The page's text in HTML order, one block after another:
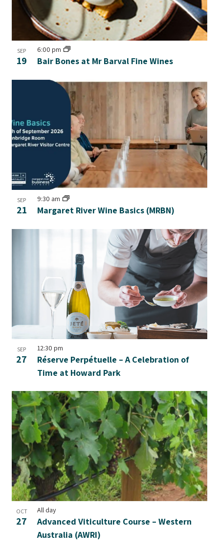
SEP
19 Bair Bones at Mr Barval Fine Wines
6:00 pm
SEP
21 Margaret River Wine Basics (MRBN)
9:30 am
SEP
27
Réserve Perpétuelle – A Celebration of
Time at Howard Park
12:30 pm
OCT
27
Advanced Viticulture Course – Western
Australia (AWRI)
All day